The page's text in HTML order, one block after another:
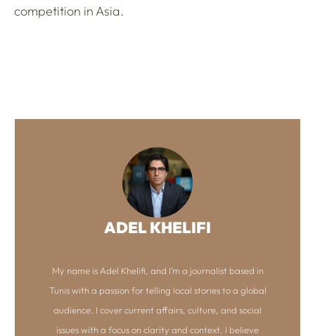
competition in Asia.
ADEL KHELIFI
My name is Adel Khelifi, and I’m a journalist based in
Tunis with a passion for telling local stories to a global
audience. I cover current affairs, culture, and social
issues with a focus on clarity and context. I believe